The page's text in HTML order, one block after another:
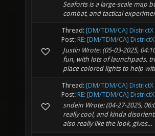
Seaforts is a large-scale map
combat, and tactical
Thread: [DM/TDM/CA] DistrictX
Post: RE: [DM/TDM/CA]
Justin Wrote: (05-03-2025,
fun, with lots of launchpads,
place colored lights to help
Thread: [DM/TDM/CA] DistrictX
Post: RE: [DM/TDM/CA]
sndein Wrote: (04-27-2025,
really cool, and kinda
also really like the look, gives...